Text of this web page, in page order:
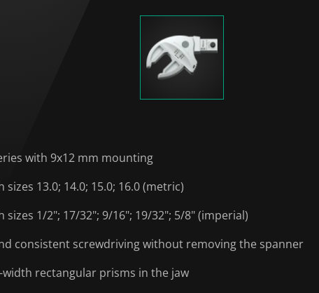
with 9x12 mm mounting
13.0; 14.0; 15.0; 16.0 (metric)
1/2"; 17/32"; 9/16"; 19/32"; 5/8" (imperial)
consistent screwdriving without removing the spanner
rectangular prisms in the jaw